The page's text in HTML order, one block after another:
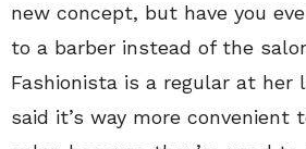
new concept, but have you
to a barber instead of the
Fashionista is a regular at her
said it’s way more convenient